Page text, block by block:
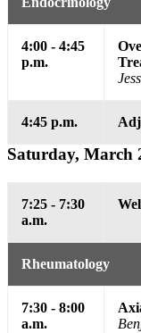
4:00 - 4:45
p.m.
4:45 p.m.
Saturday, March
7:25 - 7:30
a.m.
Rheumatology
7:30 - 8:00
a.m.